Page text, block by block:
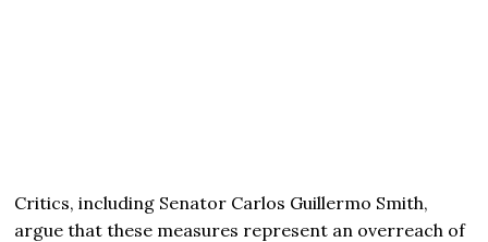
Critics, including Senator Carlos Guillermo Smith,
argue that these measures represent an overreach of